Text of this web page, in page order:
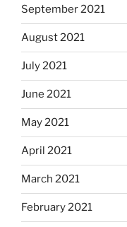
September 2021
August 2021
July 2021
June 2021
May 2021
April 2021
March 2021
February 2021